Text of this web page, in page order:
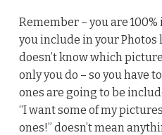
Remember – you are
you include in your
doesn’t know which
only you do – so you have
ones are going to be
“I want some of my
ones!” doesn’t mean